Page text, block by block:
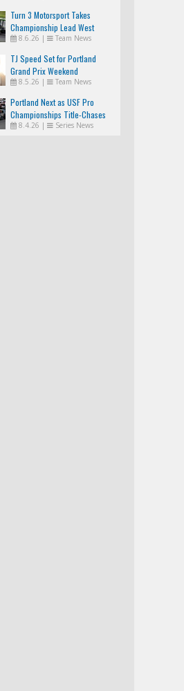
Turn 3 Motorsport Takes
Championship Lead West
8.6.26 | Team News
TJ Speed Set for Portland
Grand Prix Weekend
8.5.26 | Team News
Portland Next as USF Pro
Championships Title-Chases
Tighten
8.4.26 | Series News